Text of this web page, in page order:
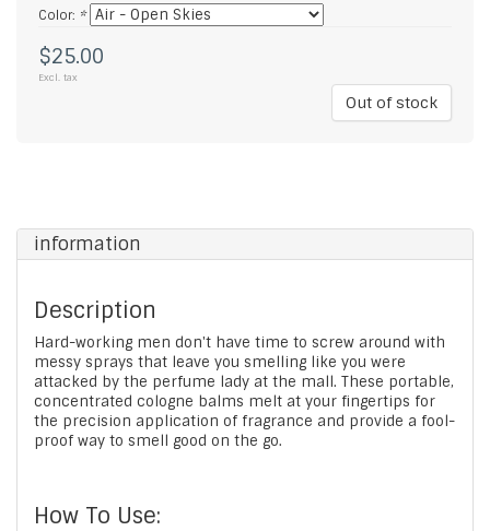
Color: *
$25.00
Excl. tax
Out of stock
information
Description
Hard-working men don't have time to screw around with
messy sprays that leave you smelling like you were
attacked by the perfume lady at the mall. These portable,
concentrated cologne balms melt at your fingertips for
the precision application of fragrance and provide a fool-
proof way to smell good on the go.
How To Use: